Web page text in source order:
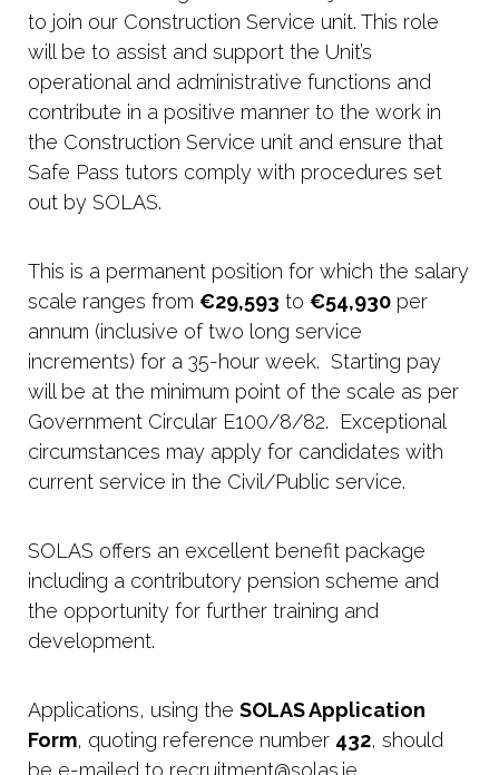
to join our Construction Service unit. This role
will be to assist and support the Unit’s
operational and administrative functions and
contribute in a positive manner to the work in
the Construction Service unit and ensure that
Safe Pass tutors comply with procedures set
out by SOLAS.
This is a permanent position for which the salary
scale ranges from €29,593 to €54,930 per
annum (inclusive of two long service
increments) for a 35-hour week. Starting pay
will be at the minimum point of the scale as per
Government Circular E100/8/82. Exceptional
circumstances may apply for candidates with
current service in the Civil/Public service.
SOLAS offers an excellent benefit package
including a contributory pension scheme and
the opportunity for further training and
development.
Applications, using the SOLAS Application
Form, quoting reference number 432, should
be e-mailed to recruitment@solas.ie.